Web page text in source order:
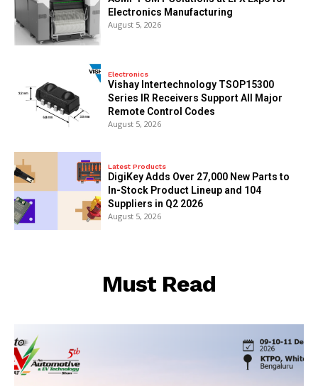
Electronics Manufacturing
August 5, 2026
Electronics
Vishay Intertechnology TSOP15300
Series IR Receivers Support All Major
Remote Control Codes
August 5, 2026
Latest Products
DigiKey Adds Over 27,000 New Parts to
In-Stock Product Lineup and 104
Suppliers in Q2 2026
August 5, 2026
Must Read